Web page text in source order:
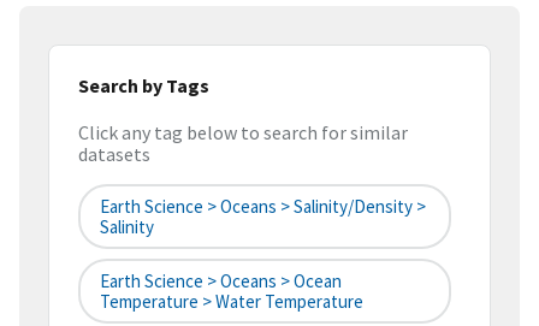
Search by Tags
Click any tag below to search for similar
datasets
Earth Science > Oceans > Salinity/Density >
Salinity
Earth Science > Oceans > Ocean
Temperature > Water Temperature